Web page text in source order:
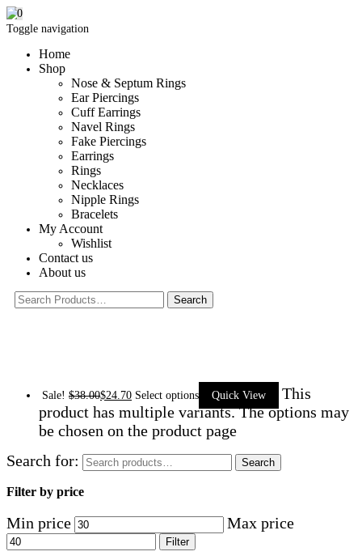
Toggle navigation
Home
Shop
Nose & Septum Rings
Ear Piercings
Cuff Earrings
Navel Rings
Fake Piercings
Earrings
Rings
Necklaces
Nipple Rings
Bracelets
My Account
Wishlist
Contact us
About us
0
Sale! $38.00$24.70 Select options Quick View
This
product has multiple variants. The options may
be chosen on the product page
Search for:
Search
Filter by price
Min price Max price
Filter